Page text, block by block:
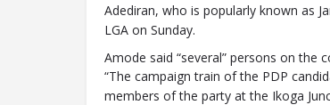
Adediran, who is popularly known as
LGA on Sunday.
Amode said “several” persons on the
“The campaign train of the PDP
members of the party at the Ikoga